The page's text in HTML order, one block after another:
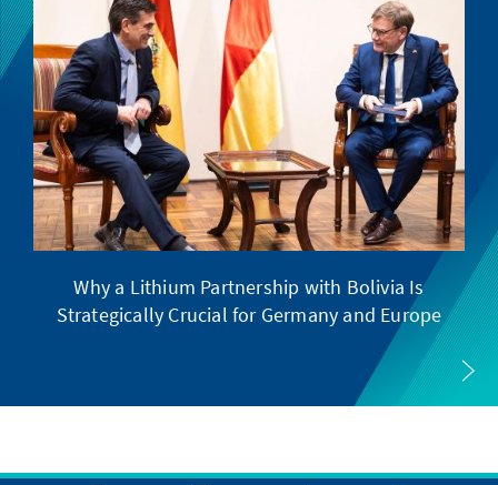
Why a Lithium Partnership with Bolivia Is
Strategically Crucial for Germany and Europe